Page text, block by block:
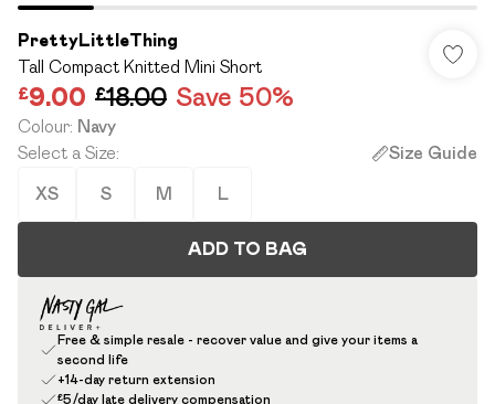
PrettyLittleThing
Tall Compact Knitted Mini Short
£9.00 £18.00 Save 50%
Colour: Navy
Select a Size: Size Guide
XS S M L
ADD TO BAG
Free & simple resale - recover value and give your items a
second life
+14-day return extension
£5/day late delivery compensation